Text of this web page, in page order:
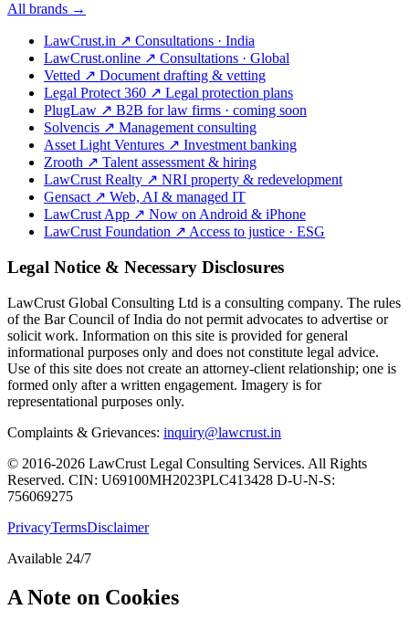
All brands →
LawCrust.in ↗ Consultations · India
LawCrust.online ↗ Consultations · Global
Vetted ↗ Document drafting & vetting
Legal Protect 360 ↗ Legal protection plans
PlugLaw ↗ B2B for law firms · coming soon
Solvencis ↗ Management consulting
Asset Light Ventures ↗ Investment banking
Zrooth ↗ Talent assessment & hiring
LawCrust Realty ↗ NRI property & redevelopment
Gensact ↗ Web, AI & managed IT
LawCrust App ↗ Now on Android & iPhone
LawCrust Foundation ↗ Access to justice · ESG
Legal Notice & Necessary Disclosures
LawCrust Global Consulting Ltd is a consulting company. The rules
of the Bar Council of India do not permit advocates to advertise or
solicit work. Information on this site is provided for general
informational purposes only and does not constitute legal advice.
Use of this site does not create an attorney-client relationship; one is
formed only after a written engagement. Imagery is for
representational purposes only.
Complaints & Grievances: inquiry@lawcrust.in
© 2016-2026 LawCrust Legal Consulting Services. All Rights
Reserved. CIN: U69100MH2023PLC413428 D-U-N-S:
756069275
PrivacyTermsDisclaimer
Available 24/7
A Note on Cookies